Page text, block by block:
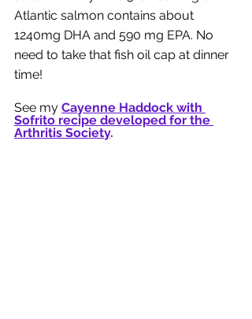
Atlantic salmon contains about
1240mg DHA and 590 mg EPA. No
need to take that fish oil cap at dinner
time!
See my Cayenne Haddock with
Sofrito recipe developed for the
Arthritis Society.